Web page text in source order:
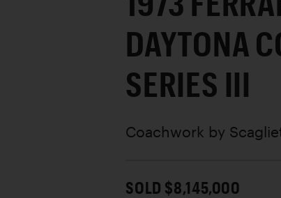
DAYTONA
SERIES III
Coachwork by
SOLD $8,145,000